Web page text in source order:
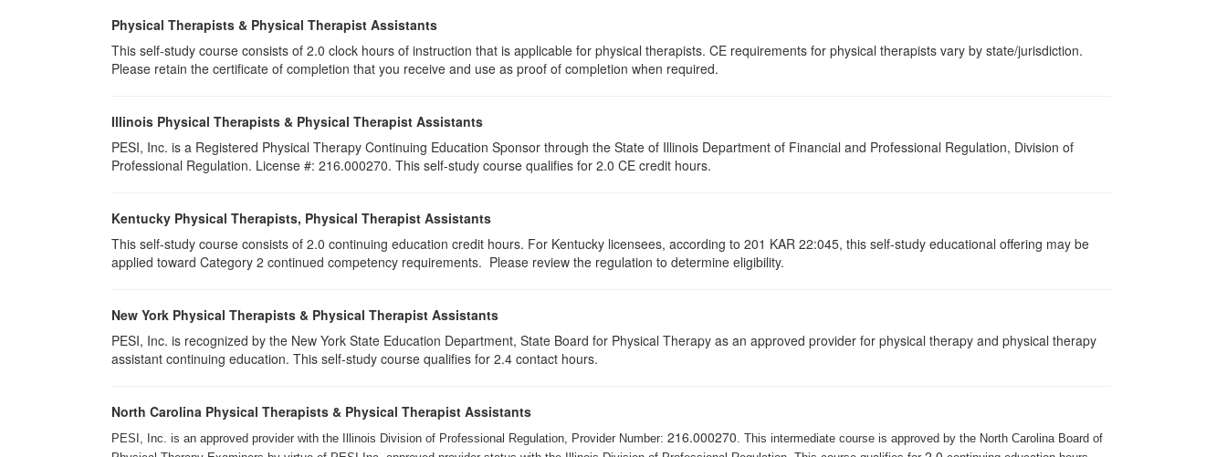
Physical Therapists & Physical Therapist Assistants
This self-study course consists of 2.0 clock hours of instruction that is applicable for physical therapists. CE requirements for physical therapists vary by state/jurisdiction.
Please retain the certificate of completion that you receive and use as proof of completion when required.
Illinois Physical Therapists & Physical Therapist Assistants
PESI, Inc. is a Registered Physical Therapy Continuing Education Sponsor through the State of Illinois Department of Financial and Professional Regulation, Division of
Professional Regulation. License #: 216.000270. This self-study course qualifies for 2.0 CE credit hours.
Kentucky Physical Therapists, Physical Therapist Assistants
This self-study course consists of 2.0 continuing education credit hours. For Kentucky licensees, according to 201 KAR 22:045, this self-study educational offering may be
applied toward Category 2 continued competency requirements. Please review the regulation to determine eligibility.
New York Physical Therapists & Physical Therapist Assistants
PESI, Inc. is recognized by the New York State Education Department, State Board for Physical Therapy as an approved provider for physical therapy and physical therapy
assistant continuing education. This self-study course qualifies for 2.4 contact hours.
North Carolina Physical Therapists & Physical Therapist Assistants
PESI, Inc. is an approved provider with the Illinois Division of Professional Regulation, Provider Number: 216.000270. This intermediate course is approved by the North Carolina Board of